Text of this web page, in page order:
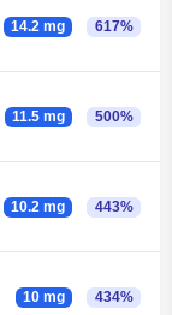
14.2 mg 617%
11.5 mg 500%
10.2 mg 443%
10 mg 434%